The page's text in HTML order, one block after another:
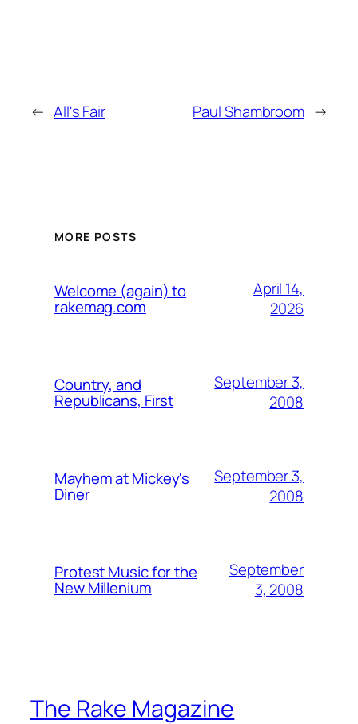
← All's Fair Paul Shambroom →
MORE POSTS
Welcome (again) to
rakemag.com
April 14,
2026
Country, and
Republicans, First
September 3,
2008
Mayhem at Mickey's
Diner
September 3,
2008
Protest Music for the
New Millenium
September
3, 2008
The Rake Magazine